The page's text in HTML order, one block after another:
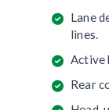
Lane
lines.
Active
Rear